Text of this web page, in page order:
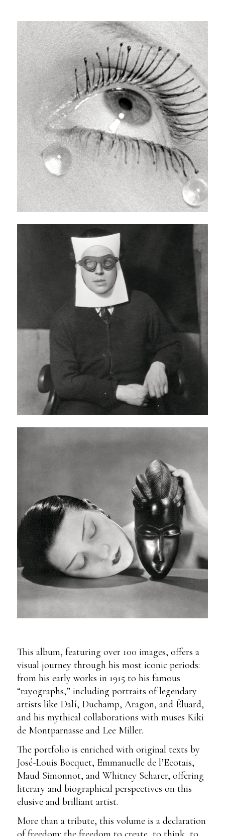
This album, featuring over 100 images, offers a
visual journey through his most iconic periods:
from his early works in 1915 to his famous
“rayographs,” including portraits of legendary
artists like Dalí, Duchamp, Aragon, and Éluard,
and his mythical collaborations with muses Kiki
de Montparnasse and Lee Miller.
The portfolio is enriched with original texts by
José-Louis Bocquet, Emmanuelle de l’Ecotais,
Maud Simonnot, and Whitney Scharer, offering
literary and biographical perspectives on this
elusive and brilliant artist.
More than a tribute, this volume is a declaration